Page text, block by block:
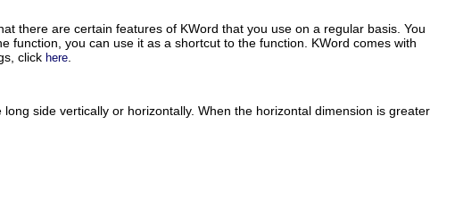
there are certain features of KWord that you use on a regular basis. You
function, you can use it as a shortcut to the function. KWord comes with
click here
side vertically or horizontally. When the horizontal dimension is greater